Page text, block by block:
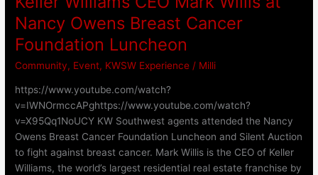
Nancy Owens Breast Cancer
Foundation Luncheon
Community, Event, KWSW Experience / Milli
https://www.youtube.com/watch?
v=IWNOrmccAPghttps://www.youtube.com/watch?
v=X95Qq1NoUCY KW Southwest agents attended the Nancy
Owens Breast Cancer Foundation Luncheon and Silent Auction
to fight against breast cancer. Mark Willis is the CEO of Keller
Williams, the world’s largest residential real estate franchise by